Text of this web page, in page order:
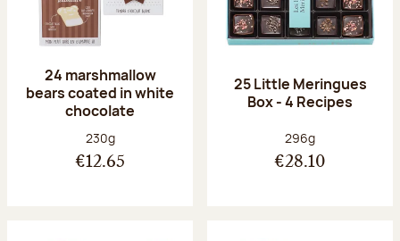
24 marshmallow
bears coated in white
chocolate
Net weight:
230g
€12.65
25 Little Meringues
Box - 4 Recipes
Net weight:
296g
€28.10